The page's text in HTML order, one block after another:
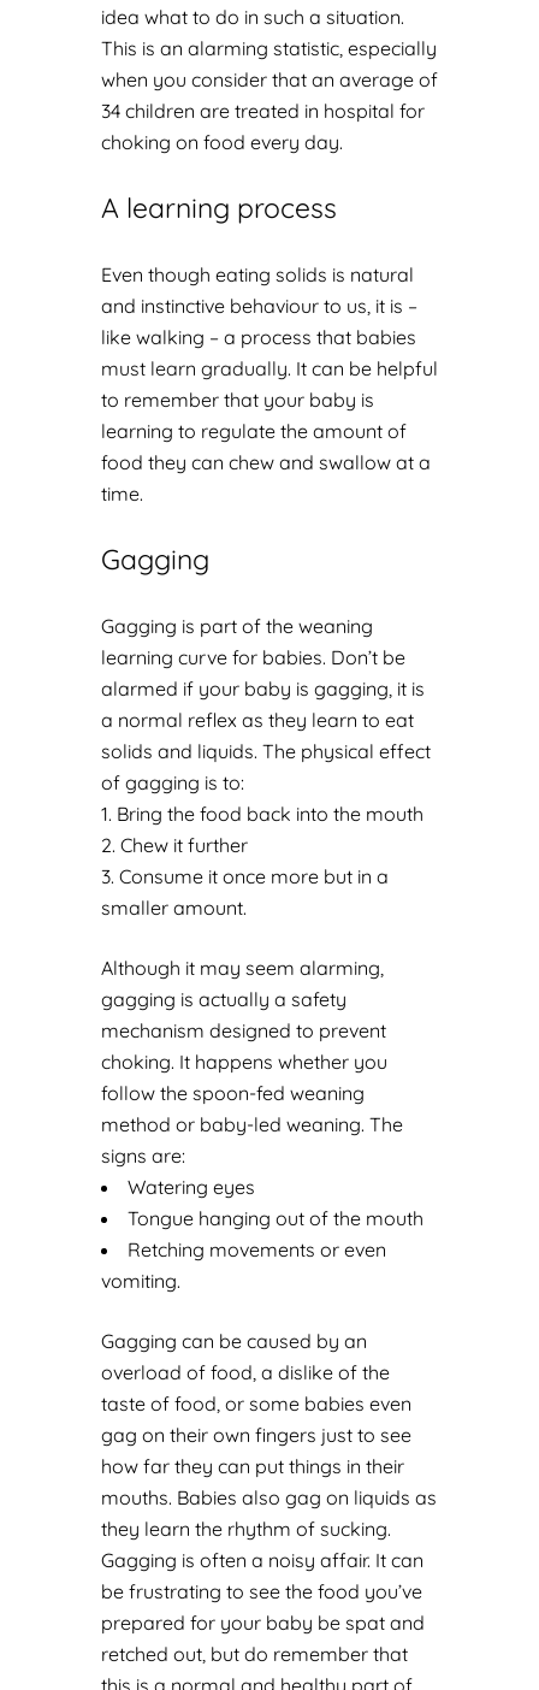
idea what to do in such a situation.
This is an alarming statistic, especially
when you consider that an average of
34 children are treated in hospital for
choking on food every day.
A learning process
Even though eating solids is natural
and instinctive behaviour to us, it is –
like walking – a process that babies
must learn gradually. It can be helpful
to remember that your baby is
learning to regulate the amount of
food they can chew and swallow at a
time.
Gagging
Gagging is part of the weaning
learning curve for babies. Don’t be
alarmed if your baby is gagging, it is
a normal reflex as they learn to eat
solids and liquids. The physical effect
of gagging is to:
Bring the food back into the mouth
Chew it further
Consume it once more but in a
smaller amount.
Although it may seem alarming,
gagging is actually a safety
mechanism designed to prevent
choking. It happens whether you
follow the spoon-fed weaning
method or baby-led weaning. The
signs are:
Watering eyes
Tongue hanging out of the mouth
Retching movements or even
vomiting.
Gagging can be caused by an
overload of food, a dislike of the
taste of food, or some babies even
gag on their own fingers just to see
how far they can put things in their
mouths. Babies also gag on liquids as
they learn the rhythm of sucking.
Gagging is often a noisy affair. It can
be frustrating to see the food you’ve
prepared for your baby be spat and
retched out, but do remember that
this is a normal and healthy part of